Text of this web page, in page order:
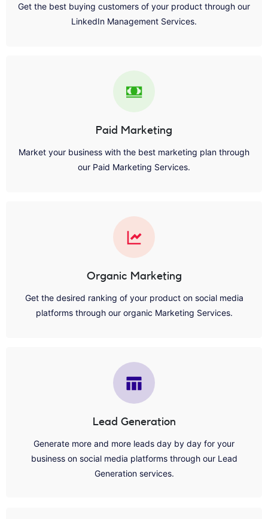
Get the best buying customers of your product through our
LinkedIn Management Services.
Paid Marketing
Market your business with the best marketing plan through
our Paid Marketing Services.
Organic Marketing
Get the desired ranking of your product on social media
platforms through our organic Marketing Services.
Lead Generation
Generate more and more leads day by day for your
business on social media platforms through our Lead
Generation services.